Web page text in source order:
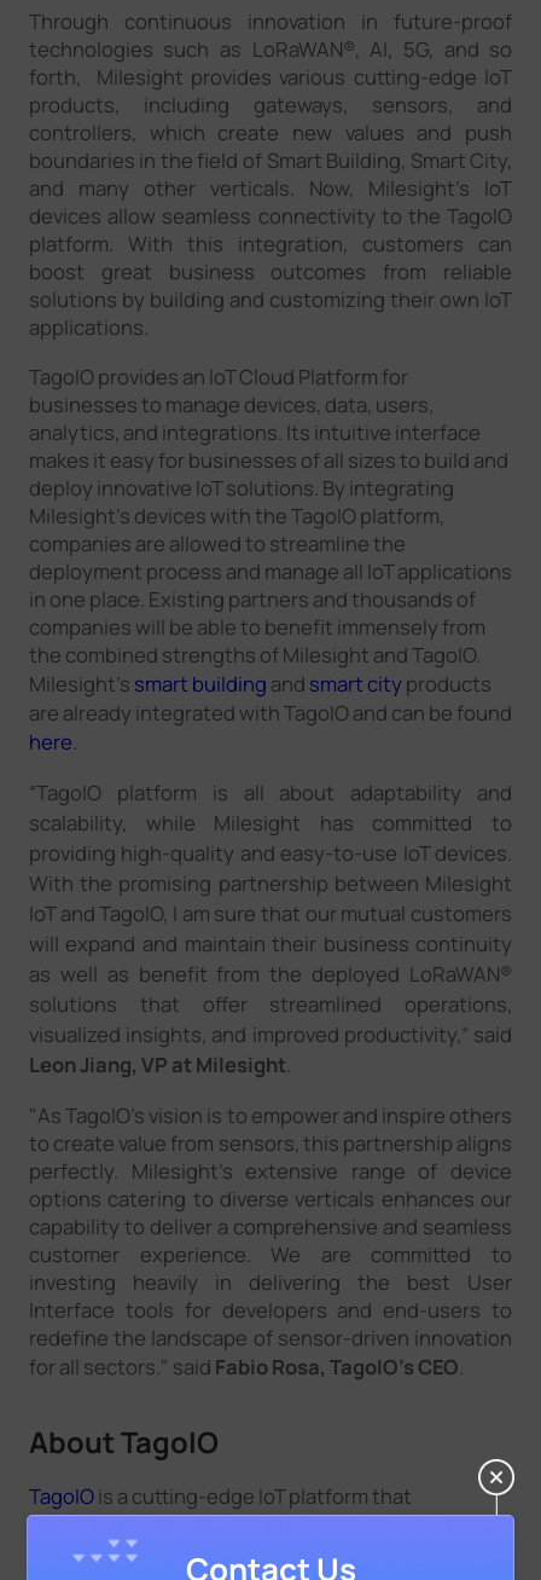
Through continuous innovation in future-proof
technologies such as LoRaWAN®, AI, 5G, and so
forth, Milesight provides various cutting-edge IoT
products, including gateways, sensors, and
controllers, which create new values and push
boundaries in the field of Smart Building, Smart City,
and many other verticals. Now, Milesight's IoT
devices allow seamless connectivity to the TagoIO
platform. With this integration, customers can
boost great business outcomes from reliable
solutions by building and customizing their own IoT
applications.
TagoIO provides an IoT Cloud Platform for
businesses to manage devices, data, users,
analytics, and integrations. Its intuitive interface
makes it easy for businesses of all sizes to build and
deploy innovative IoT solutions. By integrating
Milesight's devices with the TagoIO platform,
companies are allowed to streamline the
deployment process and manage all IoT applications
in one place. Existing partners and thousands of
companies will be able to benefit immensely from
the combined strengths of Milesight and TagoIO.
Milesight's smart building and smart cityproducts
are already integrated with TagoIO and can be found
here
“TagoIO platform is all about adaptability and
scalability, while Milesight has committed to
providing high-quality and easy-to-use IoT devices.
With the promising partnership between Milesight
IoT and TagoIO, I am sure that our mutual customers
will expand and maintain their business continuity
as well as benefit from the deployed LoRaWAN®
solutions that offer streamlined operations,
visualized insights, and improved productivity,” said
Leon Jiang, VP at Milesight.
"As TagoIO's vision is to empower and inspire others
to create value from sensors, this partnership aligns
perfectly. Milesight's extensive range of device
options catering to diverse verticals enhances our
capability to deliver a comprehensive and seamless
customer experience. We are committed to
investing heavily in delivering the best User
Interface tools for developers and end-users to
redefine the landscape of sensor-driven innovation
for all sectors." said Fabio Rosa, TagoIO's CEO.
About TagoIO
TagoIOis a cutting-edge IoT platform that
empowers businesses and individuals to
effortlessly connect, manage, and analyze data
Contact Us